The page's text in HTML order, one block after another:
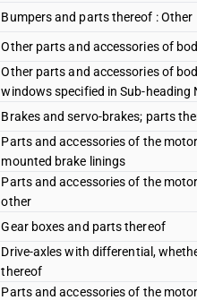
Bumpers and parts thereof : Other
Other parts and accessories of
Other parts and accessories of
windows specified in Sub-heading
Brakes and servo-brakes; parts
Parts and accessories of the
mounted brake linings
Parts and accessories of the
other
Gear boxes and parts thereof
Drive-axles with differential,
thereof
Parts and accessories of the